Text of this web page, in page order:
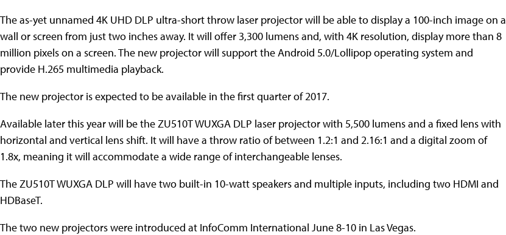
The as-yet unnamed 4K UHD DLP ultra-short throw laser projector will be able to display a 100-inch image on a
wall or screen from just two inches away. It will offer 3,300 lumens and, with 4K resolution, display more than 8
million pixels on a screen. The new projector will support the Android 5.0/Lollipop operating system and
provide H.265 multimedia playback.
The new projector is expected to be available in the first quarter of 2017.
Available later this year will be the ZU510T WUXGA DLP laser projector with 5,500 lumens and a fixed lens with
horizontal and vertical lens shift. It will have a throw ratio of between 1.2:1 and 2.16:1 and a digital zoom of
1.8x, meaning it will accommodate a wide range of interchangeable lenses.
The ZU510T WUXGA DLP will have two built-in 10-watt speakers and multiple inputs, including two HDMI and
HDBaseT.
The two new projectors were introduced at InfoComm International June 8-10 in Las Vegas.